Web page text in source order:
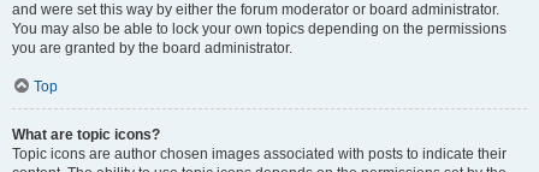
and were set this way by either the forum moderator or board administrator.
You may also be able to lock your own topics depending on the permissions
you are granted by the board administrator.
Top
What are topic icons?
Topic icons are author chosen images associated with posts to indicate their